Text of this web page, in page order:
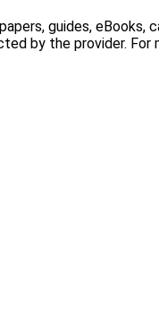
guides, eBooks,
by the provider.